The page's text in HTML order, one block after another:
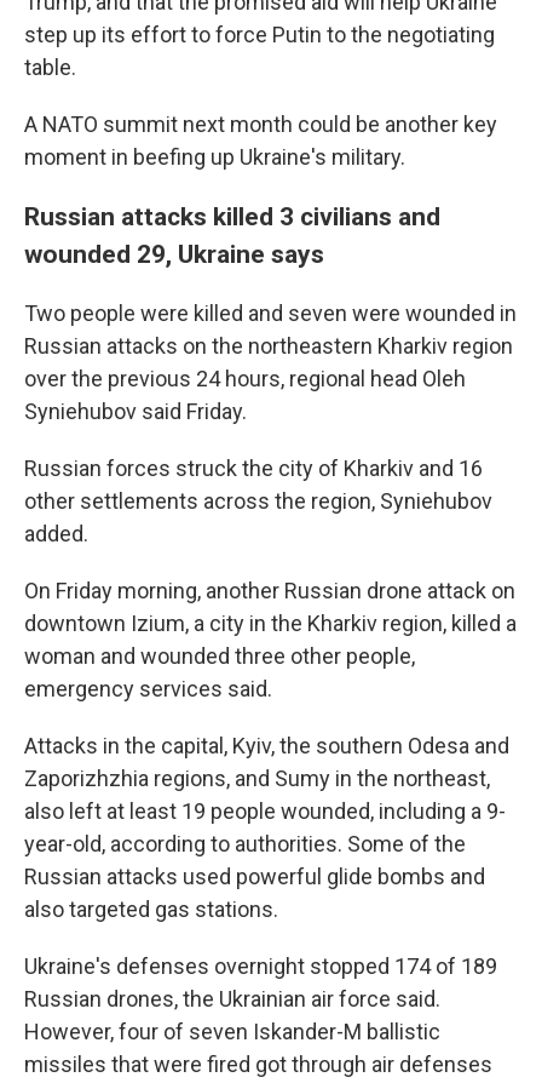
step up its effort to force Putin to the negotiating
table.
A NATO summit next month could be another key
moment in beefing up Ukraine's military.
Russian attacks killed 3 civilians and
wounded 29, Ukraine says
Two people were killed and seven were wounded in
Russian attacks on the northeastern Kharkiv region
over the previous 24 hours, regional head Oleh
Syniehubov said Friday.
Russian forces struck the city of Kharkiv and 16
other settlements across the region, Syniehubov
added.
On Friday morning, another Russian drone attack on
downtown Izium, a city in the Kharkiv region, killed a
woman and wounded three other people,
emergency services said.
Attacks in the capital, Kyiv, the southern Odesa and
Zaporizhzhia regions, and Sumy in the northeast,
also left at least 19 people wounded, including a 9-
year-old, according to authorities. Some of the
Russian attacks used powerful glide bombs and
also targeted gas stations.
Ukraine's defenses overnight stopped 174 of 189
Russian drones, the Ukrainian air force said.
However, four of seven Iskander-M ballistic
missiles that were fired got through air defenses